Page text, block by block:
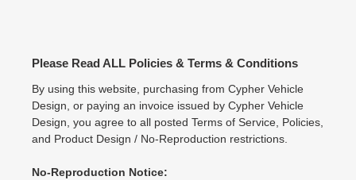
Please Read ALL Policies & Terms & Conditions
By using this website, purchasing from Cypher Vehicle
Design, or paying an invoice issued by Cypher Vehicle
Design, you agree to all posted Terms of Service, Policies,
and Product Design / No-Reproduction restrictions.
No-Reproduction Notice: